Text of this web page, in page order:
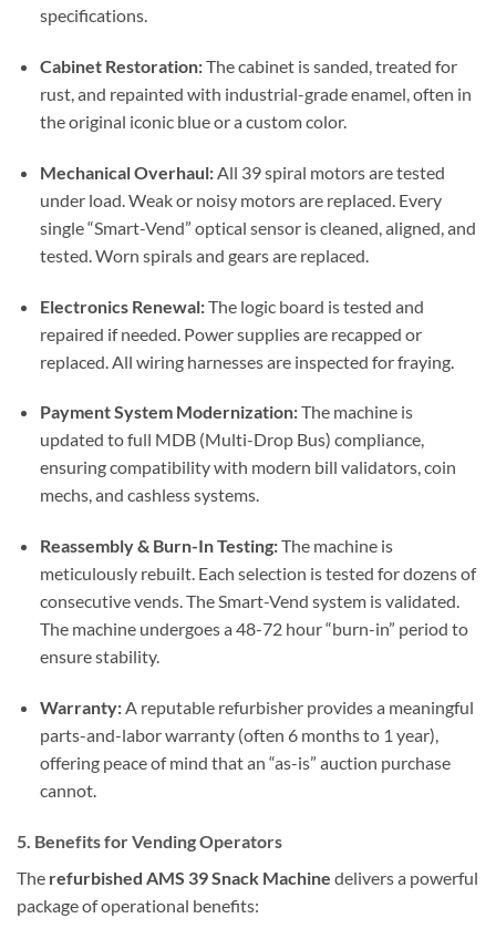
specifications.
Cabinet Restoration:The cabinet is sanded, treated for
rust, and repainted with industrial-grade enamel, often in
the original iconic blue or a custom color.
Mechanical Overhaul:All 39 spiral motors are tested
under load. Weak or noisy motors are replaced. Every
single “Smart-Vend” optical sensor is cleaned, aligned, and
tested. Worn spirals and gears are replaced.
Electronics Renewal:The logic board is tested and
repaired if needed. Power supplies are recapped or
replaced. All wiring harnesses are inspected for fraying.
Payment System Modernization:The machine is
updated to full MDB (Multi-Drop Bus) compliance,
ensuring compatibility with modern bill validators, coin
mechs, and cashless systems.
Reassembly & Burn-In Testing:The machine is
meticulously rebuilt. Each selection is tested for dozens of
consecutive vends. The Smart-Vend system is validated.
The machine undergoes a 48-72 hour “burn-in” period to
ensure stability.
Warranty:A reputable refurbisher provides a meaningful
parts-and-labor warranty (often 6 months to 1 year),
offering peace of mind that an “as-is” auction purchase
cannot.
5. Benefits for Vending Operators
The refurbished AMS 39 Snack Machine delivers a powerful
package of operational benefits: